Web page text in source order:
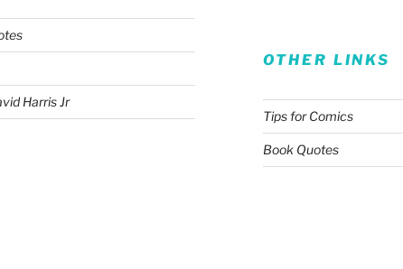
Harris Jr
OTHER LINKS
Tips for Comics
Book Quotes